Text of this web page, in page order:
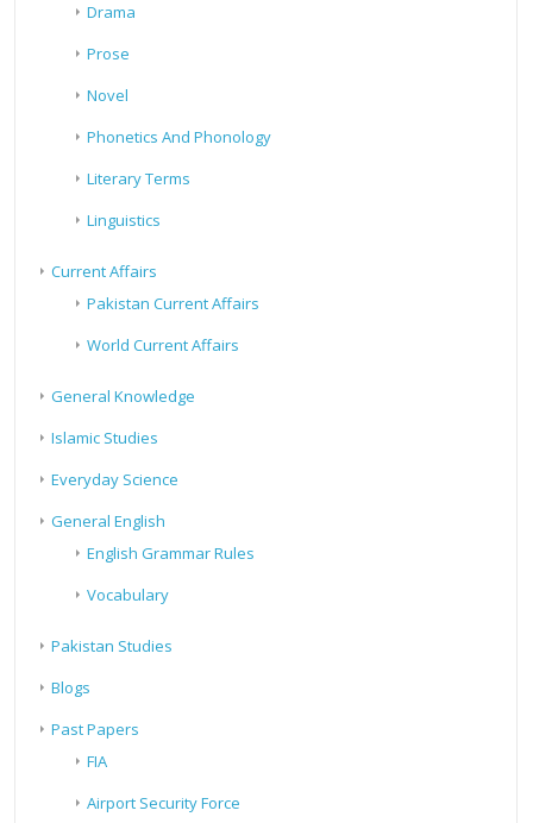
Drama
Prose
Novel
Phonetics And Phonology
Literary Terms
Linguistics
Current Affairs
Pakistan Current Affairs
World Current Affairs
General Knowledge
Islamic Studies
Everyday Science
General English
English Grammar Rules
Vocabulary
Pakistan Studies
Blogs
Past Papers
FIA
Airport Security Force